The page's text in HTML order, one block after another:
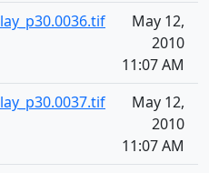
May 12,
2010
11:07 AM
May 12,
2010
11:07 AM